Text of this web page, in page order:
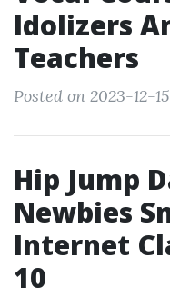
Idolizers
Teachers
Posted on 2023-12-
Hip Jump
Newbies
Internet
10